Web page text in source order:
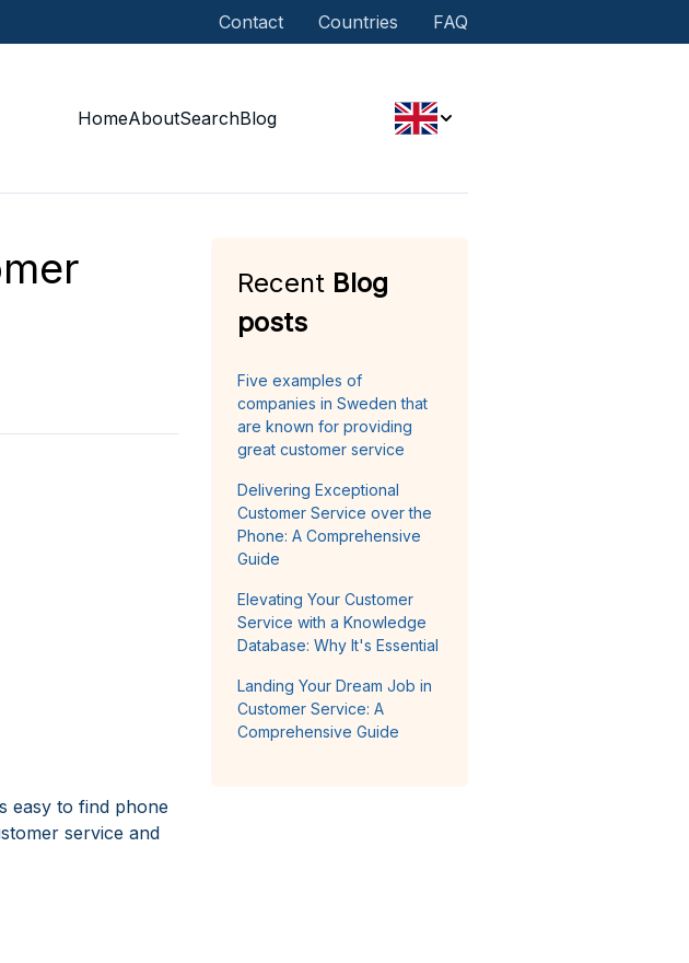
Contact Countries FAQ
HomeAboutSearchBlog
easy to find phone
service and
Recent Blog
posts
Five examples of
companies in Sweden that
are known for providing
great customer service
Delivering Exceptional
Customer Service over the
Phone: A Comprehensive
Guide
Elevating Your Customer
Service with a Knowledge
Database: Why It's Essential
Landing Your Dream Job in
Customer Service: A
Comprehensive Guide